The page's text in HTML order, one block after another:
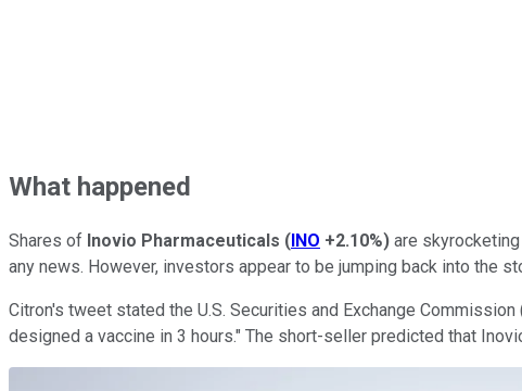
What happened
Shares of Inovio Pharmaceuticals (INO +2.10%) are skyrocketing
any news. However, investors appear to be jumping back into the
Citron's tweet stated the U.S. Securities and Exchange
designed a vaccine in 3 hours." The short-seller predicted that